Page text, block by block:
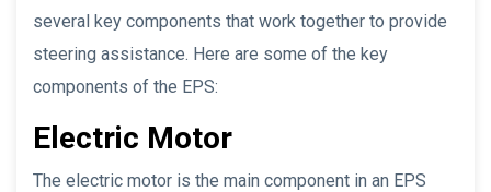
several key components that work together to provide
steering assistance. Here are some of the key
components of the EPS:
Electric Motor
The electric motor is the main component in an EPS